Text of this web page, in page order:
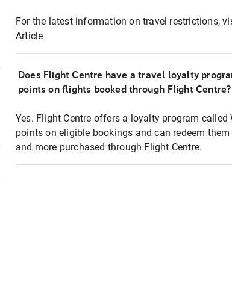
For the latest information on travel restrictions,
Article
Does Flight Centre have a travel loyalty
points on flights booked through Flight Centre?
Yes. Flight Centre offers a loyalty program called
points on eligible bookings and can redeem
and more purchased through Flight Centre.